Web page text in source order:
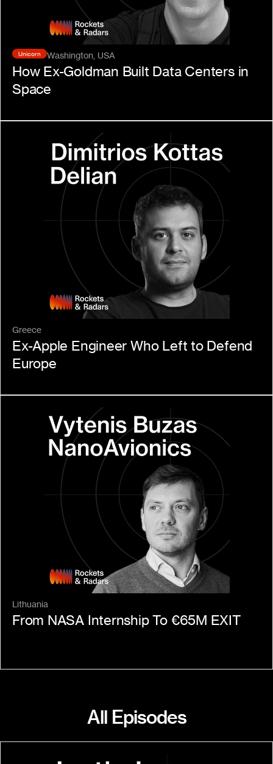
Unicorn Washington, USA
How Ex-Goldman Built Data Centers in
Space
Greece
Ex-Apple Engineer Who Left to Defend
Europe
Lithuania
From NASA Internship To €65M EXIT
All Episodes